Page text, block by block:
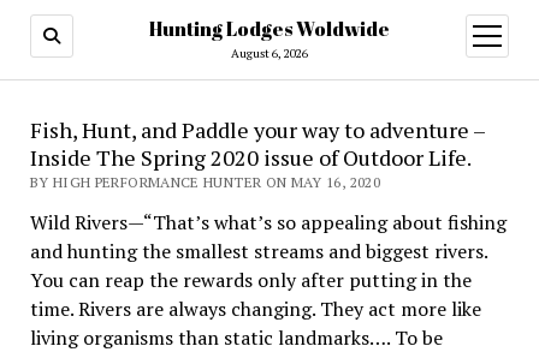
Hunting Lodges Woldwide
August 6, 2026
open
menu
Fish, Hunt, and Paddle your way to adventure –
Inside The Spring 2020 issue of Outdoor Life.
BY HIGH PERFORMANCE HUNTER ON MAY 16, 2020
Wild Rivers—“That’s what’s so appealing about fishing
and hunting the smallest streams and biggest rivers.
You can reap the rewards only after putting in the
time. Rivers are always changing. They act more like
living organisms than static landmarks…. To be